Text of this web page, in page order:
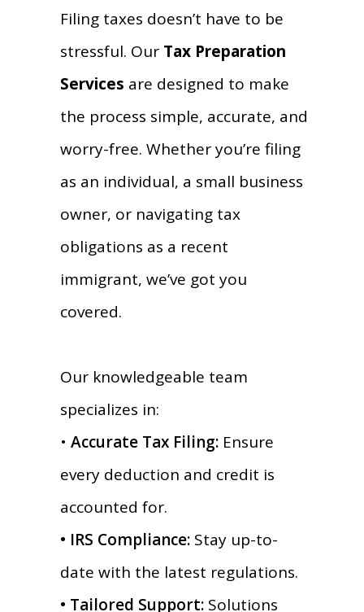
Filing taxes doesn’t have to be
stressful. Our Tax Preparation
Services are designed to make
the process simple, accurate, and
worry-free. Whether you’re filing
as an individual, a small business
owner, or navigating tax
obligations as a recent
immigrant, we’ve got you
covered.
Our knowledgeable team
specializes in:
• Accurate Tax Filing: Ensure
every deduction and credit is
accounted for.
• IRS Compliance: Stay up-to-
date with the latest regulations.
• Tailored Support: Solutions